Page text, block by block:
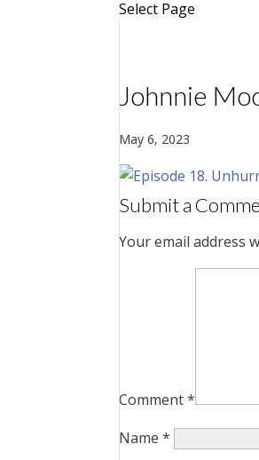
Select Page
Johnnie
May 6, 2023
Submit a
Your email address
Comment*
Name*